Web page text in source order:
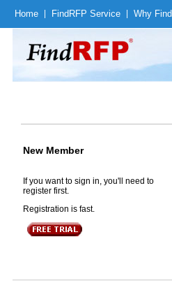
Home Find RFP Service Why Find
New Member
If you want to sign in, you'll need to
register first.
Registration is fast.